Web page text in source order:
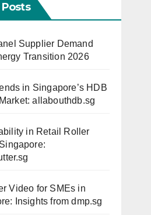
Supplier Demand
Transition 2026
in Singapore’s HDB
allabouthdb.sg
in Retail Roller
Video for SMEs in
Insights from dmp.sg